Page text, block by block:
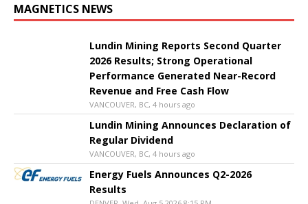
MAGNETICS NEWS
Lundin Mining Reports Second Quarter
2026 Results; Strong Operational
Performance Generated Near-Record
Revenue and Free Cash Flow
VANCOUVER, BC, 4 hours ago
Lundin Mining Announces Declaration of
Regular Dividend
VANCOUVER, BC, 4 hours ago
Energy Fuels Announces Q2-2026
Results